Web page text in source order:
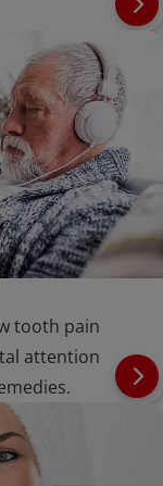
tooth pain
attention